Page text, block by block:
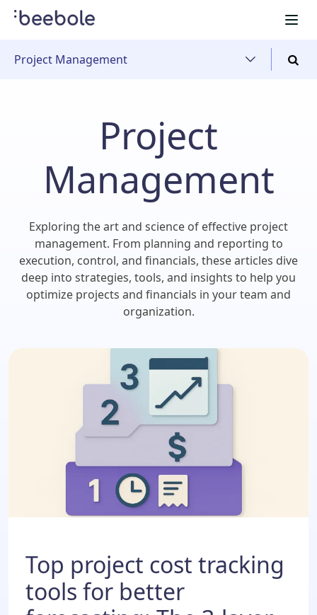
Project Management
Project
Management
Exploring the art and science of effective project
management. From planning and reporting to
execution, control, and financials, these articles dive
deep into strategies, tools, and insights to help you
optimize projects and financials in your team and
organization.
Top project cost tracking
tools for better